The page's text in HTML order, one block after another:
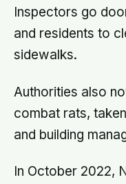
doing a
Inspectors go
and residents to
sidewalks.
Authorities also
combat rats,
and building
In October 2022,